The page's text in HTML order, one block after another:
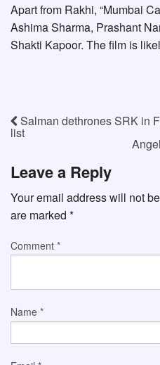
Apart from Rakhi, “Mumbai
Ashima Sharma, Prashant
Shakti Kapoor. The film is
Salman dethrones SRK in
list
Leave a Reply
Your email address will not
are marked *
Comment *
Name *